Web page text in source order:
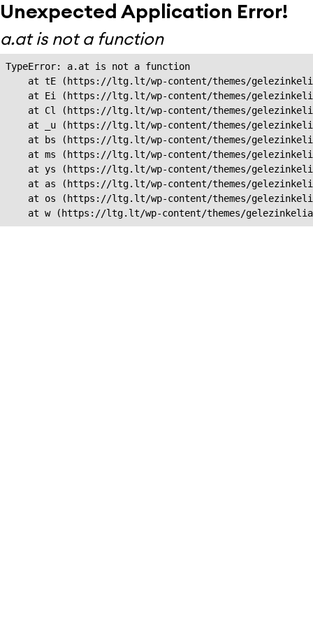
Unexpected Application Error!
a.at is not a function
TypeError: a.at is not a function
at tE (https://ltg.lt/wp-content/themes/
at Ei (https://ltg.lt/wp-content/themes/
at Cl (https://ltg.lt/wp-content/themes/
at _u (https://ltg.lt/wp-content/themes/
at bs (https://ltg.lt/wp-content/themes/
at ms (https://ltg.lt/wp-content/themes/
at ys (https://ltg.lt/wp-content/themes/
at as (https://ltg.lt/wp-content/themes/
at os (https://ltg.lt/wp-content/themes/
at w (https://ltg.lt/wp-content/themes/